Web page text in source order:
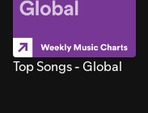
Top Songs - Global